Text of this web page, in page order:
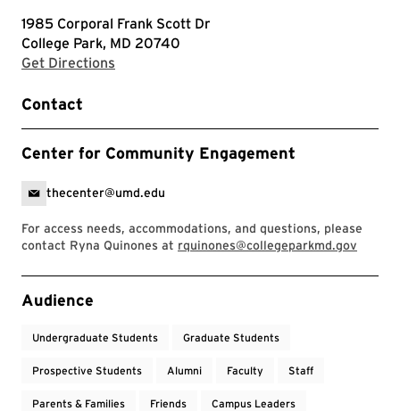
1985 Corporal Frank Scott Dr
College Park, MD 20740
Get Directions
Contact
Center for Community Engagement
thecenter@umd.edu
For access needs, accommodations, and questions, please
contact Ryna Quinones at rquinones@collegeparkmd.gov
Event Tags
Audience
Undergraduate Students Graduate Students
Prospective Students Alumni Faculty Staff
Parents & Families Friends Campus Leaders